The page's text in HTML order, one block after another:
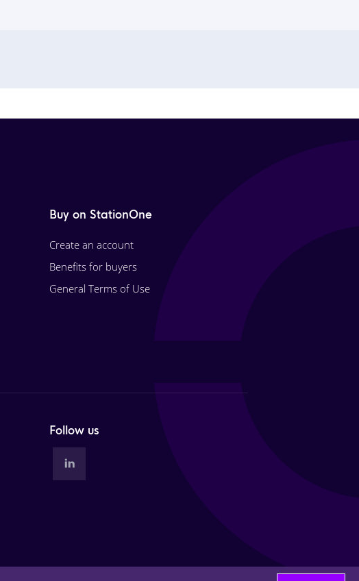
Buy on StationOne
Create an account
Benefits for buyers
General Terms of Use
Follow us